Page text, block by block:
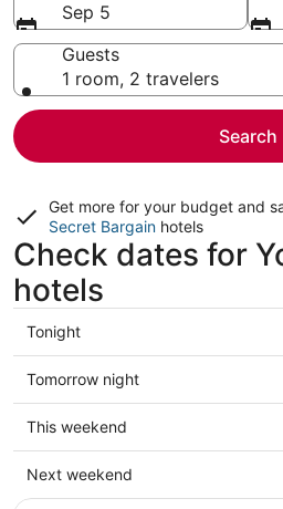
Sep 5
Guests
1 room, 2 travelers
Search
Get more for your budget and
Secret Bargain hotels
Check dates for
hotels
Check
prices
in
Yorktown
for
Aug
6
Tonight
Check
prices
in
Yorktown
for
Tomorrow night
Check
prices
in
Yorktown
This weekend
Check
prices
Next weekend